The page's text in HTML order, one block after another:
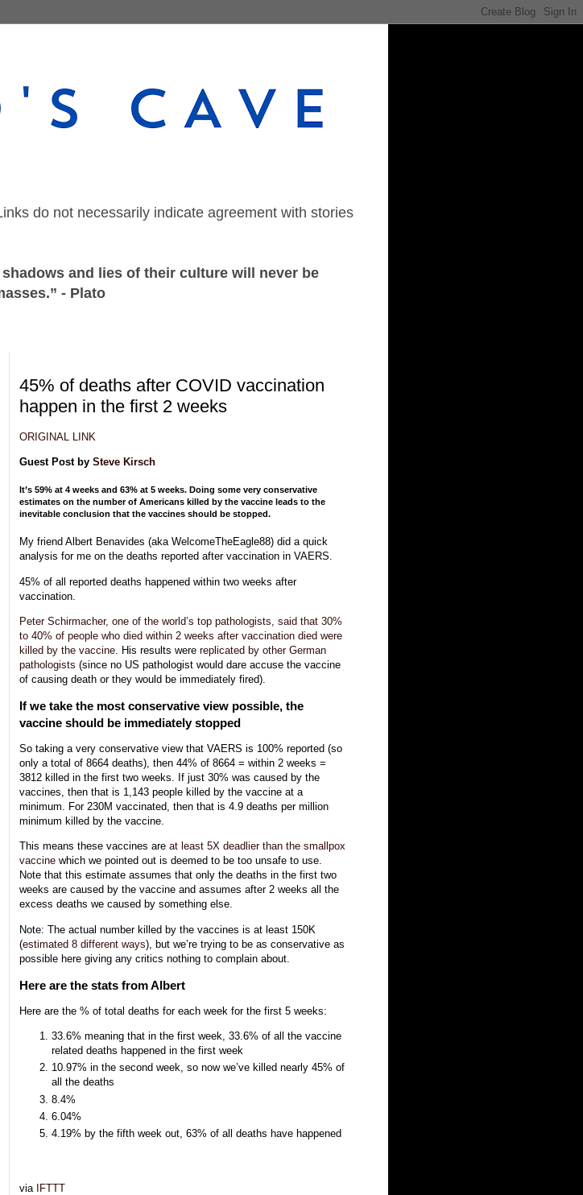
do not necessarily indicate agreement with stories
and lies of their culture will never be
- Plato
45% of deaths after COVID vaccination
happen in the first 2 weeks
ORIGINAL LINK
Guest Post by Steve Kirsch
It’s 59% at 4 weeks and 63% at 5 weeks. Doing some very conservative
estimates on the number of Americans killed by the vaccine leads to the
inevitable conclusion that the vaccines should be stopped.
My friend Albert Benavides (aka WelcomeTheEagle88) did a quick
analysis for me on the deaths reported after vaccination in VAERS.
45% of all reported deaths happened within two weeks after
vaccination.
Peter Schirmacher, one of the world’s top pathologists, said that 30%
to 40% of people who died within 2 weeks after vaccination died were
killed by the vaccine . His results were replicated by other German
pathologists (since no US pathologist would dare accuse the vaccine
of causing death or they would be immediately fired).
If we take the most conservative view possible, the
vaccine should be immediately stopped
So taking a very conservative view that VAERS is 100% reported (so
only a total of 8664 deaths), then 44% of 8664 = within 2 weeks =
3812 killed in the first two weeks. If just 30% was caused by the
vaccines, then that is 1,143 people killed by the vaccine at a
minimum. For 230M vaccinated, then that is 4.9 deaths per million
minimum killed by the vaccine.
This means these vaccines are at least 5X deadlier than the smallpox
vaccine which we pointed out is deemed to be too unsafe to use.
Note that this estimate assumes that only the deaths in the first two
weeks are caused by the vaccine and assumes after 2 weeks all the
excess deaths we caused by something else.
Note: The actual number killed by the vaccines is at least 150K
(estimated 8 different ways), but we’re trying to be as conservative as
possible here giving any critics nothing to complain about.
Here are the stats from Albert
Here are the % of total deaths for each week for the first 5 weeks:
33.6% meaning that in the first week, 33.6% of all the vaccine
related deaths happened in the first week
10.97% in the second week, so now we’ve killed nearly 45% of
all the deaths
8.4%
6.04%
4.19% by the fifth week out, 63% of all deaths have happened
via IFTTT